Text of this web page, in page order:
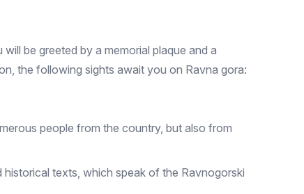
be greeted by a memorial plaque and a
the following sights await you on Ravna gora:
people from the country, but also from
texts, which speak of the Ravnogorski